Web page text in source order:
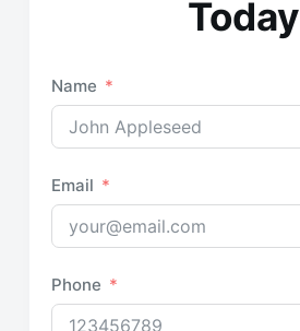
Today
Name
Email
Phone